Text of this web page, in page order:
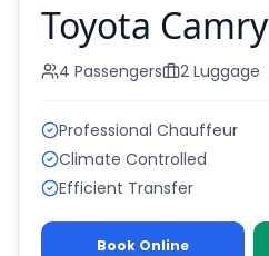
Toyota Camry
4 Passengers 2 Luggage
Professional Chauffeur
Climate Controlled
Efficient Transfer
Book Online